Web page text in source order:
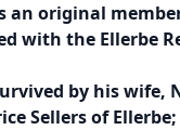
an original
with the Ellerbe
by his wife,
Sellers of